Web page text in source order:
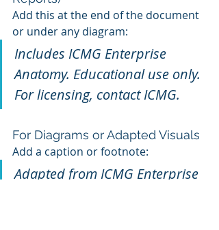
Add this at the end of the document
or under any diagram:
Includes ICMG Enterprise
Anatomy. Educational use only.
For licensing, contact ICMG.
For Diagrams or Adapted Visuals
Add a caption or footnote:
Adapted from ICMG Enterprise